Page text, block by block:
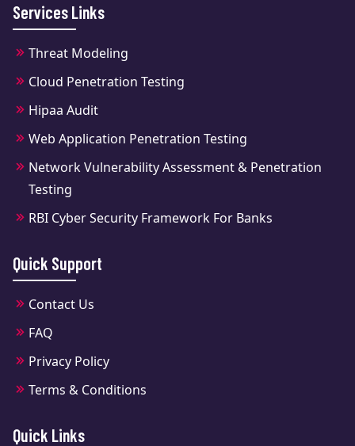
Services Links
Threat Modeling
Cloud Penetration Testing
Hipaa Audit
Web Application Penetration Testing
Network Vulnerability Assessment & Penetration
Testing
RBI Cyber Security Framework For Banks
Quick Support
Contact Us
FAQ
Privacy Policy
Terms & Conditions
Quick Links